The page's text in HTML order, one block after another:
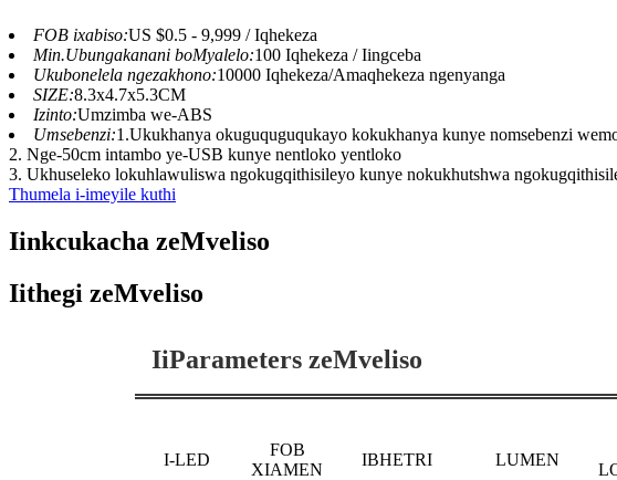
FOB ixabiso:US $0.5 - 9,999 / Iqhekeza
Min.Ubungakanani boMyalelo:100 Iqhekeza / Iingceba
Ukubonelela ngezakhono:10000 Iqhekeza/Amaqhekeza ngenyanga
SIZE:8.3x4.7x5.3CM
Izinto:Umzimba we-ABS
Umsebenzi:1.Ukukhanya okuguquguqukayo kokukhanya kunye nomsebenzi
2. Nge-50cm intambo ye-USB kunye nentloko yentloko
3. Ukhuseleko lokuhlawuliswa ngokugqithisileyo kunye nokukhutshwa
Thumela i-imeyile kuthi
Iinkcukacha zeMveliso
Iithegi zeMveliso
IiParameters zeMveliso
I-LED
FOB
XIAMEN
IBHETRI LUMEN